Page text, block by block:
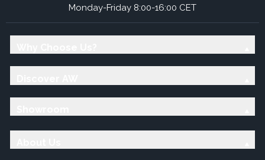
Monday-Friday 8:00-16:00 CET